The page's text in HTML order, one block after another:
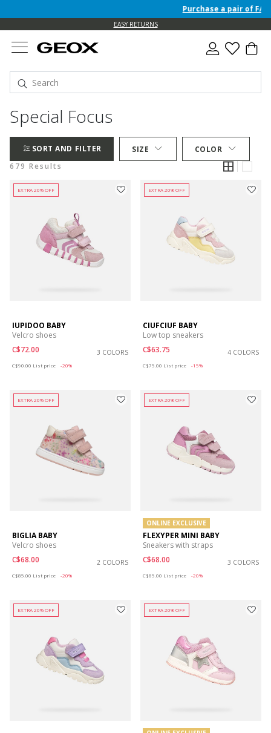
Purchase a pair of F/W
EASY RETURNS
Special Focus
SORT AND FILTER SIZE
COLOR
679 Results
EXTRA 20% OFF
IUPIDOO BABY
Velcro shoes
C$72.00
3 COLORS
C$90.00 List price -20%
EXTRA 20% OFF
CIUFCIUF BABY
Low top sneakers
C$63.75
4 COLORS
C$75.00 List price -15%
EXTRA 20% OFF
BIGLIA BABY
Velcro shoes
C$68.00
2 COLORS
C$85.00 List price -20%
EXTRA 20% OFF
ONLINE EXCLUSIVE
FLEXYPER MINI BABY
Sneakers with straps
C$68.00
3 COLORS
C$85.00 List price -20%
EXTRA 20% OFF EXTRA 20% OFF